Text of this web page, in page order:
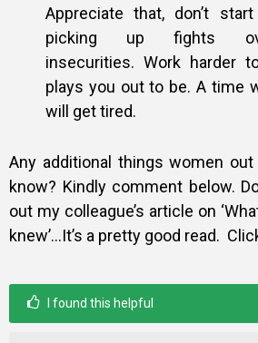
Appreciate that, don’t
picking up fights
insecurities.Work harder
plays you out to be. A time
will get tired.
Any additional things women
know? Kindly comment below.
out my colleague’s article on
knew’…It’s a pretty good read.
I found this helpful